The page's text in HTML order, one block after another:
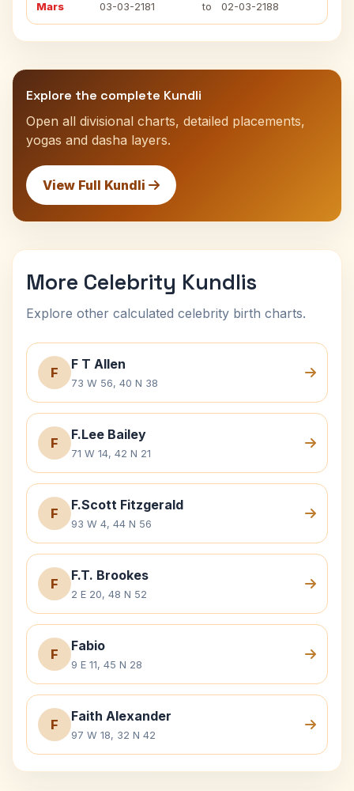
Mars 03-03-2181 to 02-03-2188
Explore the complete Kundli
Open all divisional charts, detailed placements,
yogas and dasha layers.
View Full Kundli
More Celebrity Kundlis
Explore other calculated celebrity birth charts.
F
F T Allen
73 W 56, 40 N 38
F
F.Lee Bailey
71 W 14, 42 N 21
F
F.Scott Fitzgerald
93 W 4, 44 N 56
F
F.T. Brookes
2 E 20, 48 N 52
F
Fabio
9 E 11, 45 N 28
F
Faith Alexander
97 W 18, 32 N 42